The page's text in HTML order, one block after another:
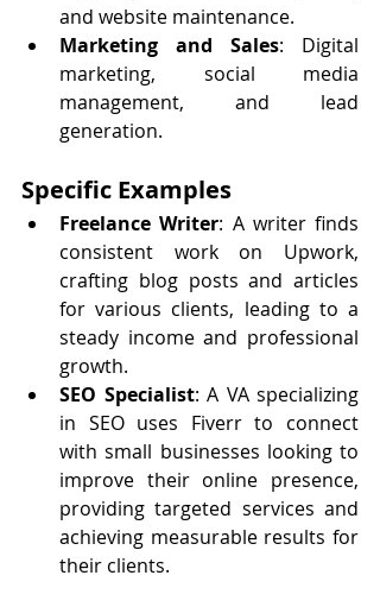
and website maintenance.
Marketing and Sales: Digital
marketing, social media
management, and lead
generation.
Specific Examples
Freelance Writer: A writer finds
consistent work on Upwork,
crafting blog posts and articles
for various clients, leading to a
steady income and professional
growth.
SEO Specialist: A VA specializing
in SEO uses Fiverr to connect
with small businesses looking to
improve their online presence,
providing targeted services and
achieving measurable results for
their clients.